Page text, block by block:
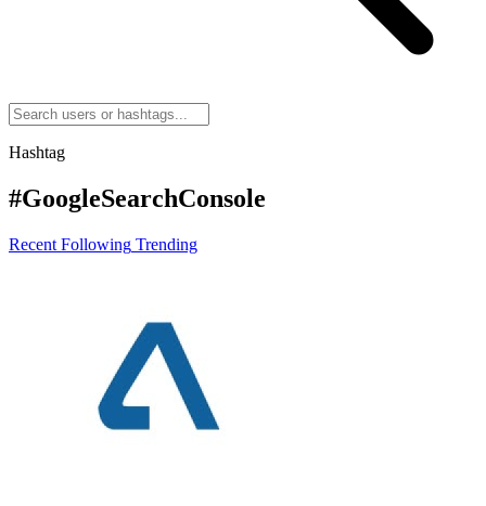
Hashtag
#GoogleSearchConsole
Recent Following Trending